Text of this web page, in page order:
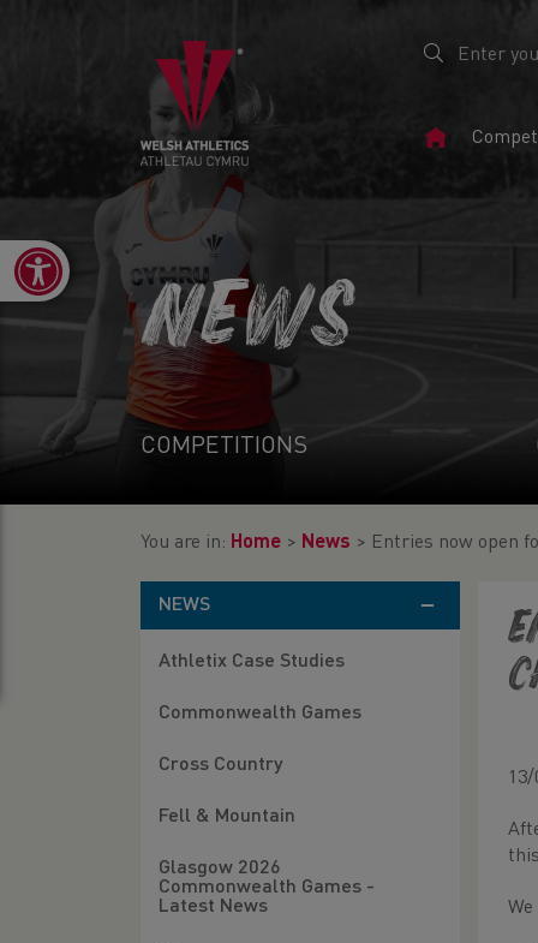
Home
Open toolbar
NEWS
COMPETITIONS
You are in: Home > News > Entries now open
NEWS
Athletix Case Studies
Commonwealth Games
Cross Country
Fell & Mountain
Glasgow 2026
Commonwealth Games -
Latest News